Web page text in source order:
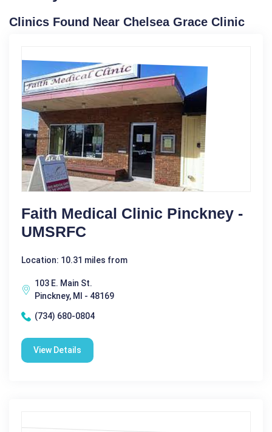
Clinics Found Near Chelsea Grace Clinic
Faith Medical Clinic Pinckney -
UMSRFC
Location: 10.31 miles from
103 E. Main St.
Pinckney, MI - 48169
(734) 680-0804
View Details